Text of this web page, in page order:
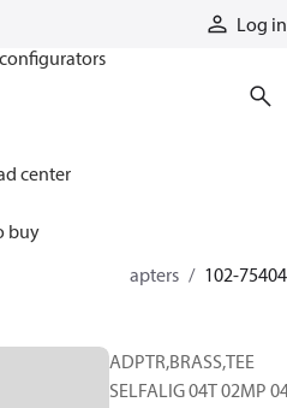
Log in
center
buy
couplings
and other adapters 102-75404
ADPTR,BRASS,TEE
SELFALIG 04T 02MP